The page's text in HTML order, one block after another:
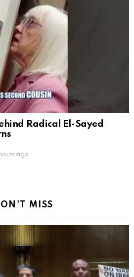
Radical El-Sayed
ago
MISS